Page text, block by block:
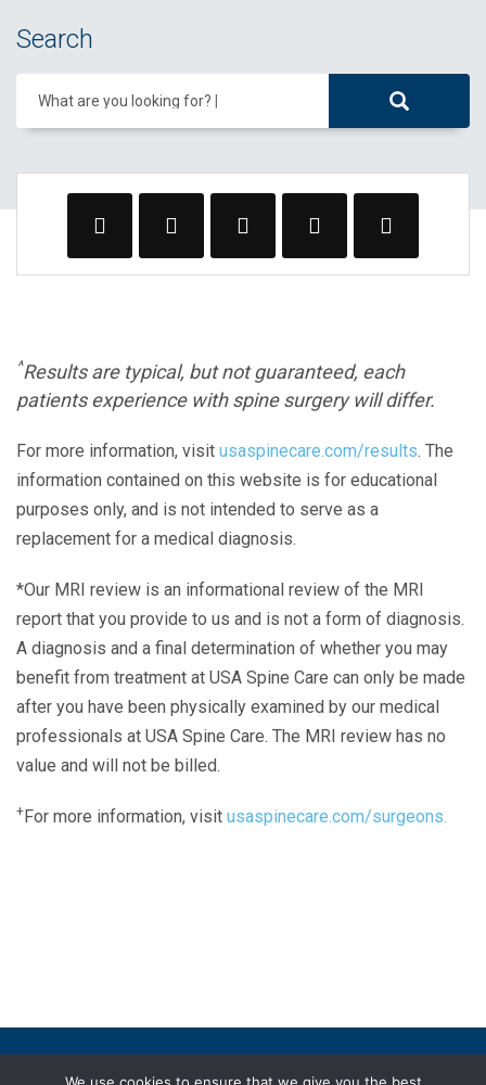
Search
What are you looking for?
^Results are typical, but not guaranteed, each
patients experience with spine surgery will differ.
For more information, visit usaspinecare.com/results. The
information contained on this website is for educational
purposes only, and is not intended to serve as a
replacement for a medical diagnosis.
*Our MRI review is an informational review of the MRI
report that you provide to us and is not a form of diagnosis.
A diagnosis and a final determination of whether you may
benefit from treatment at USA Spine Care can only be made
after you have been physically examined by our medical
professionals at USA Spine Care. The MRI review has no
value and will not be billed.
+For more information, visit usaspinecare.com/surgeons.